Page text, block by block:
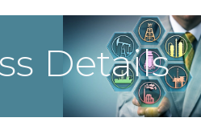
Details